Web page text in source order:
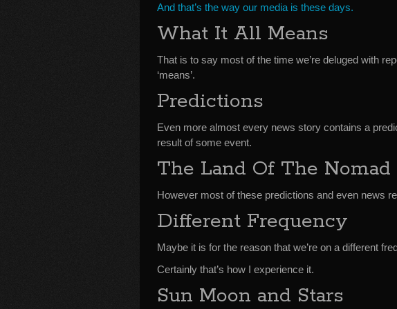
And that’s the way our media is these days.
What It All Means
That is to say most of the time we’re deluged with
‘means’.
Predictions
Even more almost every news story contains a
result of some event.
The Land Of The Nomad
However most of these predictions and even news
Different Frequency
Maybe it is for the reason that we’re on a different
Certainly that’s how I experience it.
Sun Moon and Stars